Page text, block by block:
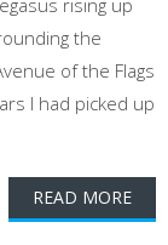
rising up
the
of the Flags
I had picked up
READ MORE